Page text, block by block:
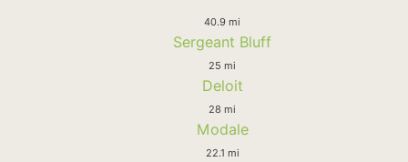
40.9 mi
Sergeant Bluff
25 mi
Deloit
28 mi
Modale
22.1 mi